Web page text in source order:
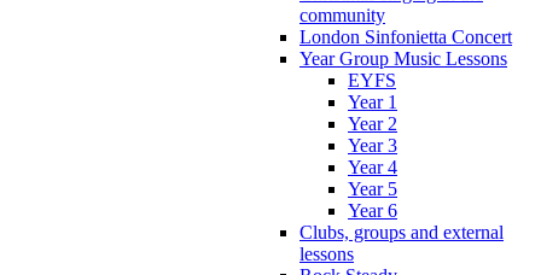
community
London Sinfonietta Concert
Year Group Music Lessons
EYFS
Year 1
Year 2
Year 3
Year 4
Year 5
Year 6
Clubs, groups and external
lessons